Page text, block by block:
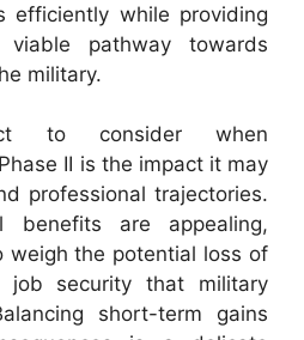
efficiently while providing
pathway towards
military.
to consider when
II is the impact it may
professional trajectories.
benefits are appealing,
weigh the potential loss of
job security that military
short-term gains